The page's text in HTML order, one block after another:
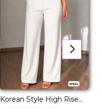
Korean Style High Rise